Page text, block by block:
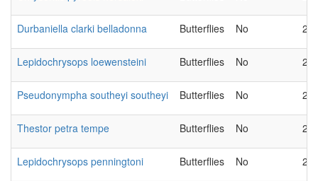
Durbaniella clarki belladonna Butterflies No
Lepidochrysops loewensteini Butterflies No
Pseudonympha southeyi southeyi Butterflies No
Thestor petra tempe Butterflies No
Lepidochrysops penningtoni Butterflies No